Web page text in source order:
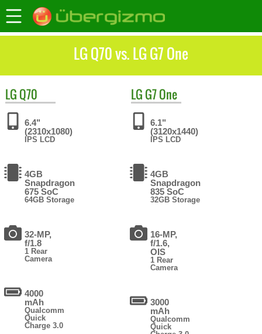
LG Q70 vs. LG G7 One
LG Q70
6.4"
(2310x1080)
IPS LCD
4GB
Snapdragon
675 SoC
64GB Storage
32-MP,
f/1.8
1 Rear
Camera
4000
mAh
Qualcomm
Quick
Charge 3.0
LG G7 One
6.1"
(3120x1440)
IPS LCD
4GB
Snapdragon
835 SoC
32GB Storage
16-MP,
f/1.6,
OIS
1 Rear
Camera
3000
mAh
Qualcomm
Quick